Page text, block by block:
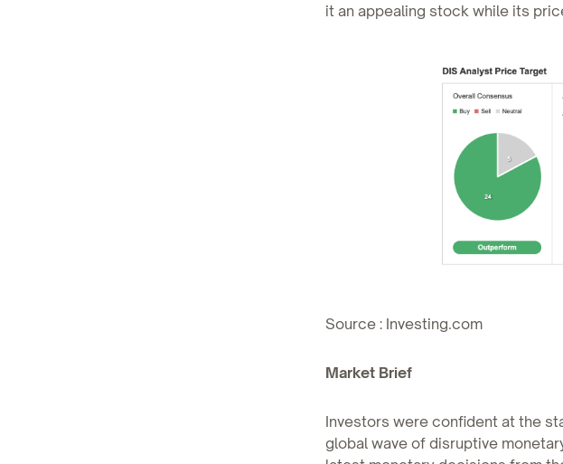
it an appealing stock while its
Source : Investing.com
Market Brief
Investors were confident at the
global wave of disruptive